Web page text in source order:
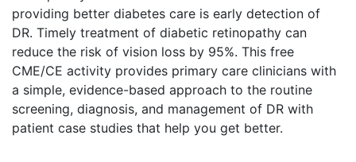
providing better diabetes care is early detection of
DR. Timely treatment of diabetic retinopathy can
reduce the risk of vision loss by 95%. This free
CME/CE activity provides primary care clinicians with
a simple, evidence-based approach to the routine
screening, diagnosis, and management of DR with
patient case studies that help you get better.